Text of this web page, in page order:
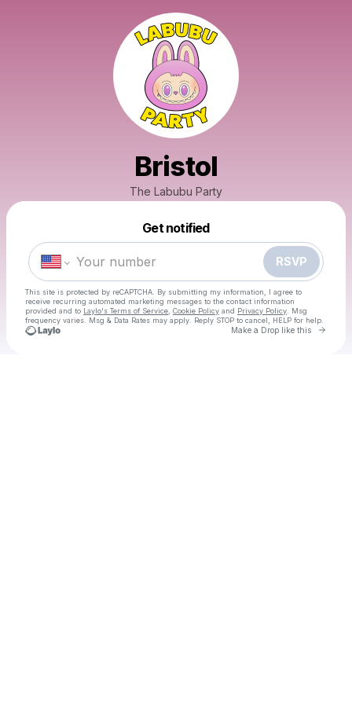
Bristol
The Labubu Party
Get notified
RSVP
This site is protected by reCAPTCHA. By submitting my information, I agree to
receive recurring automated marketing messages to the contact information
provided and to Laylo's Terms of Service Cookie Policy and Privacy Policy . Msg
frequency varies. Msg & Data Rates may apply. Reply STOP to cancel, HELP for help.
Make a Drop like this Go
Make a drop like this